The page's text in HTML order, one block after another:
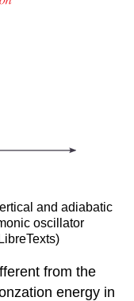
and adiabatic
oscillator
from the
energy in